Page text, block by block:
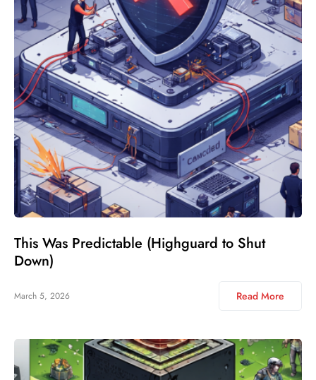
This Was Predictable (Highguard to Shut
Down)
March 5, 2026 Read More